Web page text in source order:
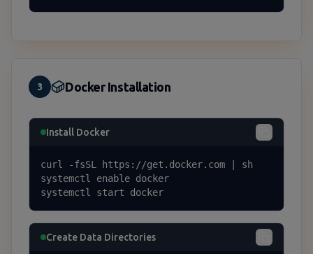
3 Docker Installation
Install Docker
curl -fsSL https://get.docker.com | sh
systemctl enable docker
systemctl start docker
Create Data Directories